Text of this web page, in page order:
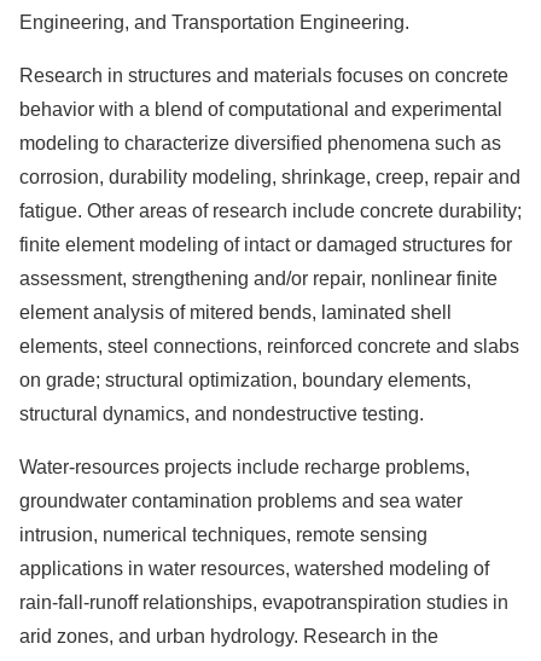
Engineering, and Transportation Engineering.
Research in structures and materials focuses on concrete
behavior with a blend of computational and experimental
modeling to characterize diversified phenomena such as
corrosion, durability modeling, shrinkage, creep, repair and
fatigue. Other areas of research include concrete durability;
finite element modeling of intact or damaged structures for
assessment, strengthening and/or repair, nonlinear finite
element analysis of mitered bends, laminated shell
elements, steel connections, reinforced concrete and slabs
on grade; structural optimization, boundary elements,
structural dynamics, and nondestructive testing.
Water-resources projects include recharge problems,
groundwater contamination problems and sea water
intrusion, numerical techniques, remote sensing
applications in water resources, watershed modeling of
rain-fall-runoff relationships, evapotranspiration studies in
arid zones, and urban hydrology. Research in the